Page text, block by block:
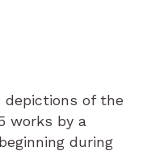
depictions of the
works by a
during